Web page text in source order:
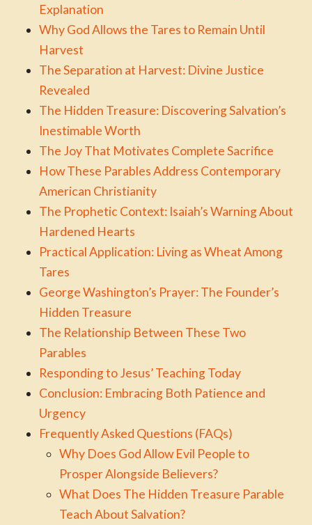
Explanation
Why God Allows the Tares to Remain Until
Harvest
The Separation at Harvest: Divine Justice
Revealed
The Hidden Treasure: Discovering Salvation’s
Inestimable Worth
The Joy That Motivates Complete Sacrifice
How These Parables Address Contemporary
American Christianity
The Prophetic Context: Isaiah’s Warning About
Hardened Hearts
Practical Application: Living as Wheat Among
Tares
George Washington’s Prayer: The Founder’s
Hidden Treasure
The Relationship Between These Two
Parables
Responding to Jesus’ Teaching Today
Conclusion: Embracing Both Patience and
Urgency
Frequently Asked Questions (FAQs)
Why Does God Allow Evil People to
Prosper Alongside Believers?
What Does The Hidden Treasure Parable
Teach About Salvation?